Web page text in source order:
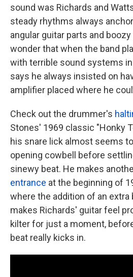
sound was Richards and
steady rhythms always
angular guitar parts and boozy
wonder that when the band
with terrible sound systems
says he always insisted on
amplifier placed where he
Check out the drummer's
Stones' 1969 classic "Honky
his snare lick almost seems
opening cowbell before
sinewy beat. He makes
entrance at the beginning of
where the addition of an extra
makes Richards' guitar feel
kilter for just a moment,
beat really kicks in.